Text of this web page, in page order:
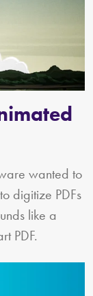
wanted to
digitize PDFs
like a
PDF.